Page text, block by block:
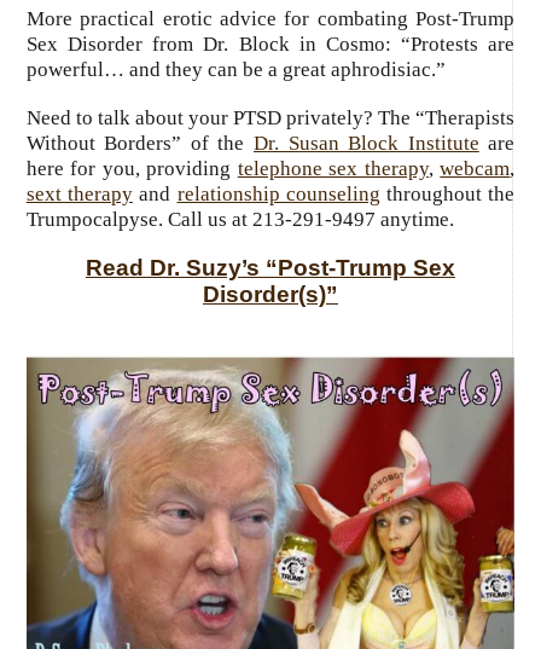
More practical erotic advice for combating Post-Trump
Sex Disorder from Dr. Block in Cosmo: “Protests are
powerful… and they can be a great aphrodisiac.”
Need to talk about your PTSD privately? The “Therapists
Without Borders” of the Dr. Susan Block Institute are
here for you, providing telephone sex therapy,webcam,
sext therapyand relationship counseling throughout the
Trumpocalpyse. Call us at 213-291-9497 anytime.
Read Dr. Suzy’s “Post-Trump Sex
Disorder(s)”